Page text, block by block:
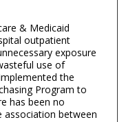
& Medicaid
outpatient
exposure
use of
the
Program to
has been no
association between